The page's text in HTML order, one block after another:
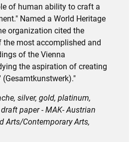
of human ability to craft a
Named a World Heritage
organization cited the
the most accomplished and
of the Vienna
the aspiration of creating
silver, gold, platinum,
paper - MAK- Austrian
Arts/Contemporary Arts,